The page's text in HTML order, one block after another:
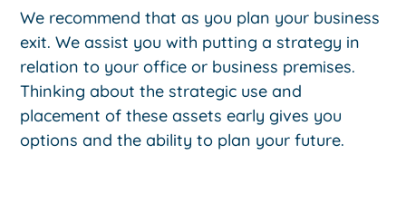
We recommend that as you plan your business
exit. We assist you with putting a strategy in
relation to your office or business premises.
Thinking about the strategic use and
placement of these assets early gives you
options and the ability to plan your future.